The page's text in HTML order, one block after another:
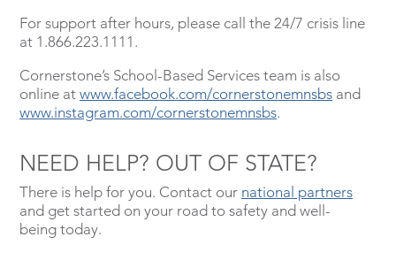
For support after hours, please call the 24/7 crisis line
at 1.866.223.1111.
Cornerstone’s School-Based Services team is also
online at www.facebook.com/cornerstonemnsbs and
www.instagram.com/cornerstonemnsbs.
NEED HELP? OUT OF STATE?
There is help for you. Contact our national partners
and get started on your road to safety and well-
being today.